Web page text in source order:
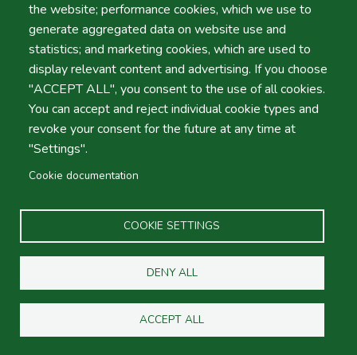
the website; performance cookies, which we use to
generate aggregated data on website use and
statistics; and marketing cookies, which are used to
display relevant content and advertising. If you choose
"ACCEPT ALL", you consent to the use of all cookies.
You can accept and reject individual cookie types and
revoke your consent for the future at any time at
"Settings".
Cookie documentation
COOKIE SETTINGS
DENY ALL
ACCEPT ALL
By Beirra Serra, Group Amoita.
Hire Car 4 Less
Hire Car 4 Less, is exactly that! Low budget, reasonable
be beaten for value car hire services in Faro and Lisbon.
About
Links
Social